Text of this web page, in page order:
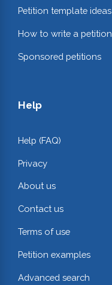
Petition template ideas
How to write a petition
Sponsored petitions
Help
Help (FAQ)
Privacy
About us
Contact us
Terms of use
Petition examples
Advanced search